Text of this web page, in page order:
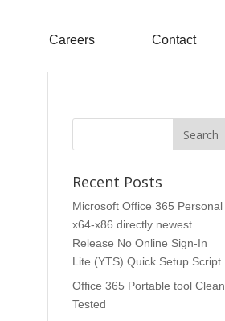
Careers Contact
Recent Posts
Microsoft Office 365 Personal
x64-x86 directly newest
Release No Online Sign-In
Lite (YTS) Quick Setup Script
Office 365 Portable tool Clean
Tested